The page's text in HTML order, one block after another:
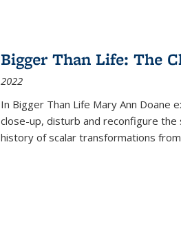
Bigger Than Life: The
2022
In Bigger Than Life Mary Ann Doane
close-up, disturb and reconfigure
history of scalar transformations